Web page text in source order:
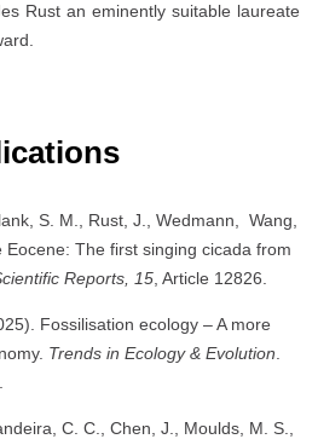
Rust an eminently suitable laureate
S. M., Rust, J., Wedmann, Wang,
The first singing cicada from
Reports, 15 , Article 12826.
Fossilisation ecology – A more
Trends in Ecology & Evolution
C. C., Chen, J., Moulds, M. S.,